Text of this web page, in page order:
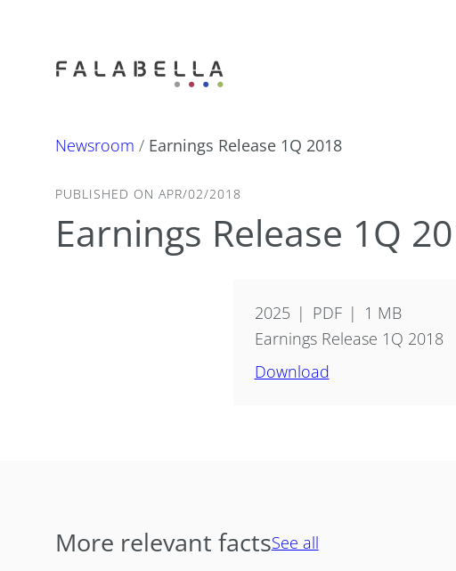
Newsroom / Earnings Release 1Q 2018
PUBLISHED ON APR/02/2018
Earnings Release 1Q
2025 PDF
1 MB
Earnings Release 1Q 2018
Download
More relevant factsSee all